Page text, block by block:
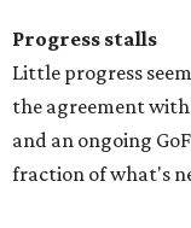
Progress stalls
Little progress
the agreement
and an ongoing
fraction of what's